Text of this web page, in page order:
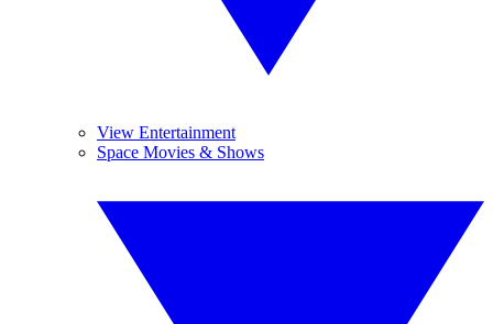
View Entertainment
Space Movies & Shows